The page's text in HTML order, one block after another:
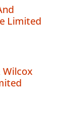
Limited
Wilcox